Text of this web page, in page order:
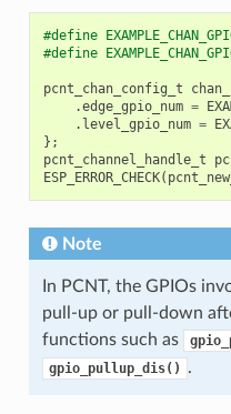
#define
#define
pcnt_chan_config_t
.edge_gpio_num =
. level_gpio_num =
};
pcnt_channel_handle_t
ESP_ERROR_CHECK(
Note
In PCNT, the GPIOs
pull-up or pull-down
functions such as
gpio_pullup_dis() .